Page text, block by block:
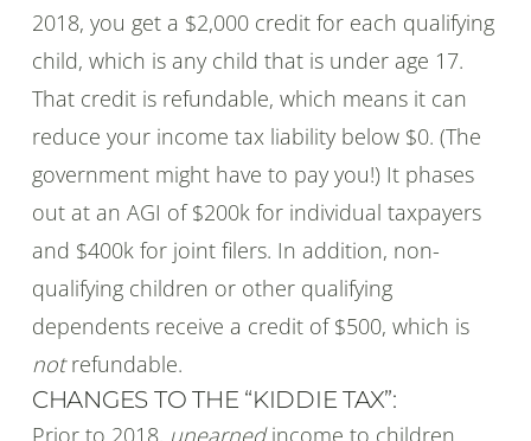
2018, you get a $2,000 credit for each qualifying
child, which is any child that is under age 17.
That credit is refundable, which means it can
reduce your income tax liability below $0. (The
government might have to pay you!) It phases
out at an AGI of $200k for individual taxpayers
and $400k for joint filers. In addition, non-
qualifying children or other qualifying
dependents receive a credit of $500, which is
notrefundable.
CHANGES TO THE “KIDDIE TAX”:
Prior to 2018, unearnedincome to children